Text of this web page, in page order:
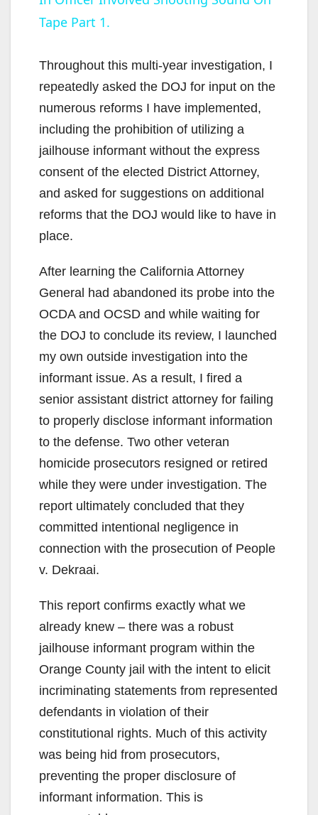
V
i
d
e
Tape Part 1.
Throughout this multi-year investigation, I
repeatedly asked the DOJ for input on the
numerous reforms I have implemented,
including the prohibition of utilizing a
jailhouse informant without the express
consent of the elected District Attorney,
and asked for suggestions on additional
reforms that the DOJ would like to have in
place.
After learning the California Attorney
General had abandoned its probe into the
OCDA and OCSD and while waiting for
the DOJ to conclude its review, I launched
my own outside investigation into the
informant issue. As a result, I fired a
senior assistant district attorney for failing
to properly disclose informant information
to the defense. Two other veteran
homicide prosecutors resigned or retired
while they were under investigation. The
report ultimately concluded that they
committed intentional negligence in
connection with the prosecution of People
v. Dekraai.
This report confirms exactly what we
already knew – there was a robust
jailhouse informant program within the
Orange County jail with the intent to elicit
incriminating statements from represented
defendants in violation of their
constitutional rights. Much of this activity
was being hid from prosecutors,
preventing the proper disclosure of
informant information. This is